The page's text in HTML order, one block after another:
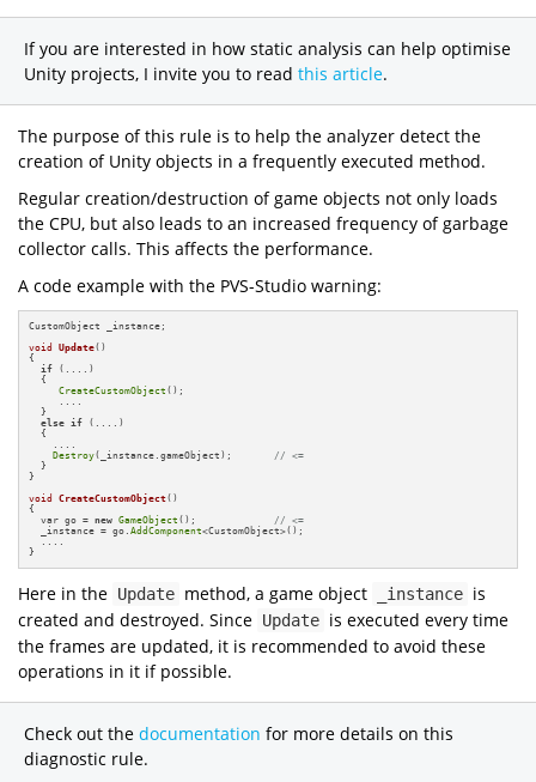
If you are interested in how static analysis can help optimise
Unity projects, I invite you to read this article.
The purpose of this rule is to help the analyzer detect the
creation of Unity objects in a frequently executed method.
Regular creation/destruction of game objects not only loads
the CPU, but also leads to an increased frequency of garbage
collector calls. This affects the performance.
A code example with the PVS-Studio warning:
CustomObject _instance;
void
Update()
{
if (....)
  {
CreateCustomObject ();
     ....
  }
else if (....)
  {
    ....
Destroy(_instance.gameObject); // <=
  }
}
void
CreateCustomObject()
{
  var go =
new GameObject (); // <=
  _instance = go.
AddComponent<CustomObject>();
  ....
}
Here in the Update method, a game object _instance is
created and destroyed. Since Update is executed every time
the frames are updated, it is recommended to avoid these
operations in it if possible.
Check out the documentation for more details on this
diagnostic rule.